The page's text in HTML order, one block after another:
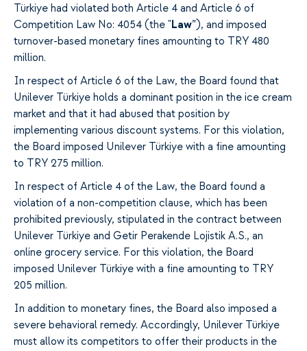
Türkiye had violated both Article 4 and Article 6 of
Competition Law No: 4054 (the "Law”), and imposed
turnover-based monetary fines amounting to TRY 480
million.
In respect of Article 6 of the Law, the Board found that
Unilever Türkiye holds a dominant position in the ice cream
market and that it had abused that position by
implementing various discount systems. For this violation,
the Board imposed Unilever Türkiye with a fine amounting
to TRY 275 million.
In respect of Article 4 of the Law, the Board found a
violation of a non-competition clause, which has been
prohibited previously, stipulated in the contract between
Unilever Türkiye and Getir Perakende Lojistik A.S., an
online grocery service. For this violation, the Board
imposed Unilever Türkiye with a fine amounting to TRY
205 million.
In addition to monetary fines, the Board also imposed a
severe behavioral remedy. Accordingly, Unilever Türkiye
must allow its competitors to offer their products in the